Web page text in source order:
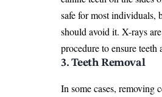
safe for most individuals,
should avoid it. X-rays
procedure to ensure teeth
3. Teeth Removal
In some cases, removing